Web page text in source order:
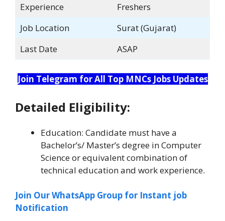
Experience
Freshers
Job Location
Surat (Gujarat)
Last Date
ASAP
Join Telegram for All Top MNCs Jobs Updates
Detailed Eligibility:
Education: Candidate must have a
Bachelor’s/ Master’s degree in Computer
Science or equivalent combination of
technical education and work experience.
Join Our WhatsApp Group for Instant job
Notification